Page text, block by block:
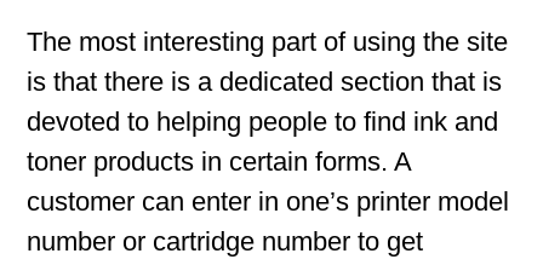
The most interesting part of using the site
is that there is a dedicated section that is
devoted to helping people to find ink and
toner products in certain forms. A
customer can enter in one’s printer model
number or cartridge number to get